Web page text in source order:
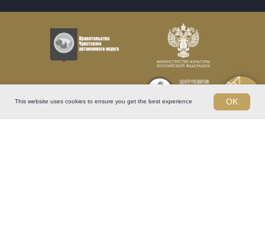
This website uses cookies to ensure you get the best experience OK